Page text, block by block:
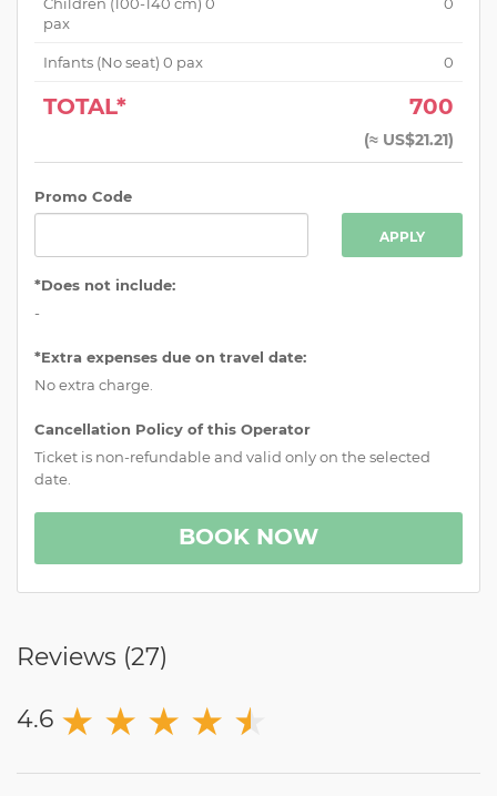
pax
Infants (No seat) 0 pax 0
TOTAL* 700
(≈ US$21.21)
Promo Code
APPLY
*Does not include:
-
*Extra expenses due on travel date:
No extra charge.
Cancellation Policy of this Operator
Ticket is non-refundable and valid only on the selected
date.
BOOK NOW
Reviews (27)
4.6 ★ ★ ★ ★ ★
★